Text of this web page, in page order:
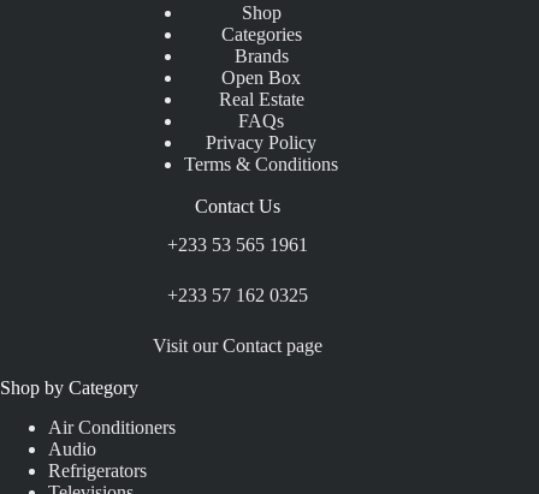
Shop
Categories
Brands
Open Box
Real Estate
FAQs
Privacy Policy
Terms & Conditions
Contact Us
+233 53 565 1961
+233 57 162 0325
Visit our Contact page
Shop by Category
Air Conditioners
Audio
Refrigerators